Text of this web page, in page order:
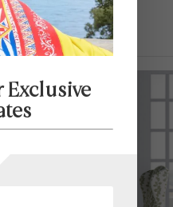
Exclusive